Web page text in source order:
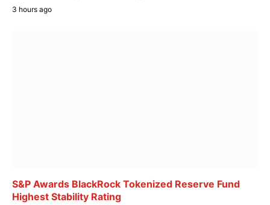
3 hours ago
S&P Awards BlackRock Tokenized Reserve Fund
Highest Stability Rating